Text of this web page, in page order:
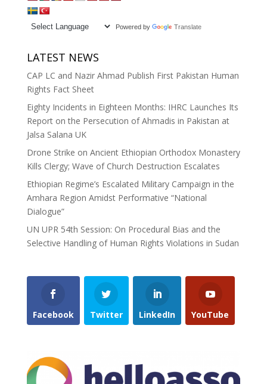
Powered by Translate
LATEST NEWS
CAP LC and Nazir Ahmad Publish First Pakistan Human
Rights Fact Sheet
Eighty Incidents in Eighteen Months: IHRC Launches Its
Report on the Persecution of Ahmadis in Pakistan at
Jalsa Salana UK
Drone Strike on Ancient Ethiopian Orthodox Monastery
Kills Clergy; Wave of Church Destruction Escalates
Ethiopian Regime’s Escalated Military Campaign in the
Amhara Region Amidst Performative “National
Dialogue”
UN UPR 54th Session: On Procedural Bias and the
Selective Handling of Human Rights Violations in Sudan
Facebook Twitter LinkedIn YouTube